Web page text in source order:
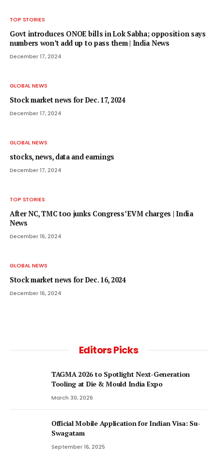
TOP STORIES
Govt introduces ONOE bills in Lok Sabha; opposition says
numbers won’t add up to pass them | India News
December 17, 2024
GLOBAL NEWS
Stock market news for Dec. 17, 2024
December 17, 2024
GLOBAL NEWS
stocks, news, data and earnings
December 17, 2024
TOP STORIES
After NC, TMC too junks Congress’ EVM charges | India
News
December 16, 2024
GLOBAL NEWS
Stock market news for Dec. 16, 2024
December 16, 2024
Editors Picks
TAGMA 2026 to Spotlight Next-Generation
Tooling at Die & Mould India Expo
March 30, 2026
Official Mobile Application for Indian Visa: Su-
Swagatam
September 16, 2025